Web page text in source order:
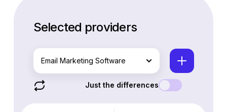
Selected providers
Email Marketing Software
Just the differences